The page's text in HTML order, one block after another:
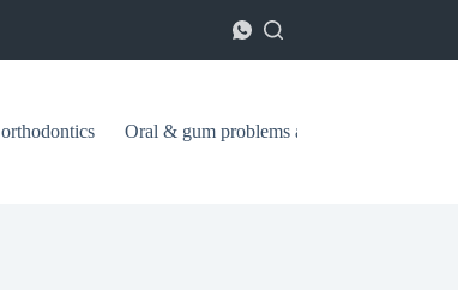
orthodontics Oral & gum problems and treatments